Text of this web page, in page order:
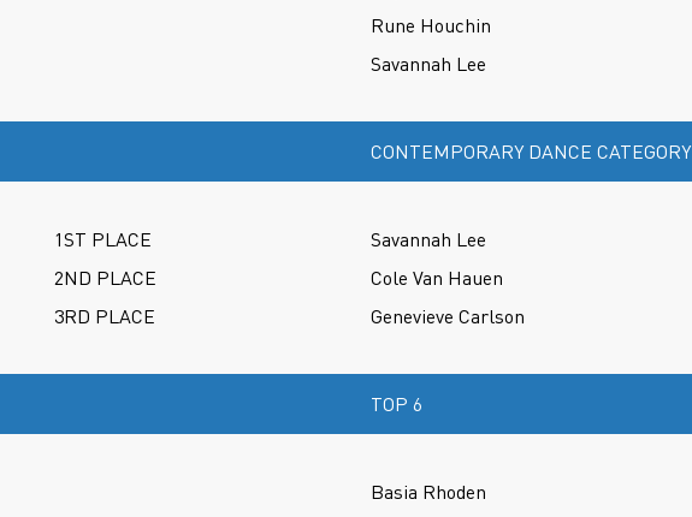
Rune Houchin
Savannah Lee
CONTEMPORARY DANCE CATEGORY
1ST PLACE Savannah Lee
2ND PLACE
Cole Van Hauen
3RD PLACE
Genevieve Carlson
TOP 6
Basia Rhoden